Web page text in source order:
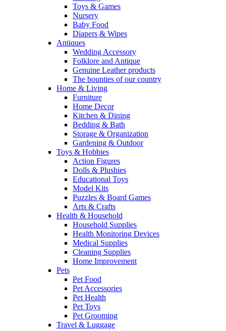
Toys & Games
Nursery
Baby Food
Diapers & Wipes
Antiques
Wedding Accessory
Folklore and Antique
Genuine Leather products
The bounties of our country
Home & Living
Furniture
Home Decor
Kitchen & Dining
Bedding & Bath
Storage & Organization
Gardening & Outdoor
Toys & Hobbies
Action Figures
Dolls & Plushies
Educational Toys
Model Kits
Puzzles & Board Games
Arts & Crafts
Health & Household
Household Supplies
Health Monitoring Devices
Medical Supplies
Cleaning Supplies
Home Improvement
Pets
Pet Food
Pet Accessories
Pet Health
Pet Toys
Pet Grooming
Travel & Luggage